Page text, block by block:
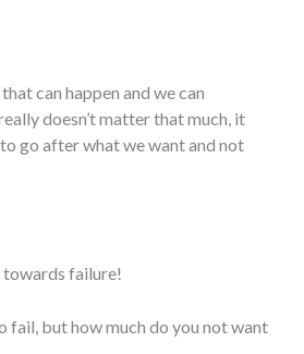
can happen and we can
doesn’t matter that much, it
go after what we want and not
failure!
fail, but how much do you not want